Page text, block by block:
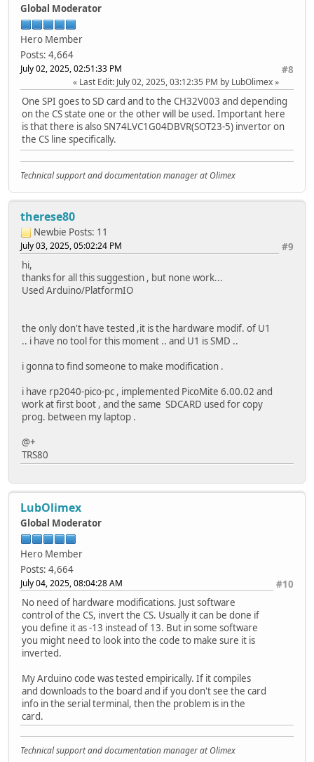
} else {
Serial.println("Failed to open file for
}
file = fs.open(path, FILE_WRITE);
if(!file){
return;
}
size_t i;
for(i=0; i<2048; i++){
file.write(buf, 512);
}
Serial.printf("%u bytes written for %u ms\n", 2048 *
file.close();
}
void setup(){
Serial.begin(115200);
pinMode(LED_YELLOW,OUTPUT);
hspi = new SPIClass(HSPI);
//hspi->begin();
if(!SD.begin(SD_CS, *hspi)){
Serial.println("Card Mount Failed");
uint8_t cardType = SD.cardType();
if(cardType == CARD_NONE){
return;
}
Serial.print("SD Card Type: ");
Serial.println("MMC");
} else if(cardType == CARD_SD){
Serial.println("SDSC");
} else if(cardType == CARD_SDHC){
Serial.println("SDHC");
} else {
Serial.println("UNKNOWN");
uint64_t cardSize = SD.cardSize() / (1024 * 1024);
Serial.printf("SD Card Size: %lluMB\n", cardSize);
listDir(SD, "/", 0);
createDir(SD, "/mydir");
listDir(SD, "/", 0);
* Alternatively, you can change the CS pin and use
*
* +--------------+---------+-------+----------
*
* | CS (SS) | GPIO15 | GPIO5 | GPIO34 |
* +--------------+---------+-------+----------
* | DI (MOSI) | GPIO13 | GPIO23| GPIO35 |
* +--------------+---------+-------+----------
* | DO (MISO) | GPIO12 | GPIO19| GPIO37 |
* +--------------+---------+-------+----------
* | SCK (SCLK) | GPIO14 | GPIO18| GPIO36 |
* +--------------+---------+-------+----------
*
* https://github.com/espressif/arduino-esp32/tree/
#include "FS.h"
#include "SD.h"
#define REASSIGN_PINS
int mosi = 12;
int cs = -13;
void listDir(fs::FS &fs, const char *dirname, uint8_t
File root = fs.open(dirname);
if (!root) {
Serial.println("Failed to open directory");
return;
}
if (!root.isDirectory()) {
return;
}
File file = root.openNextFile();
while (file) {
if (file.isDirectory()) {
Serial.print(" DIR : ");
Serial.println(file.name());
if (levels) {
listDir(fs, file.path(), levels - 1);
}
} else {
Serial.print(" FILE: ");
Serial.print(file.name());
Serial.println(file.size());
}
file = root.openNextFile();
}
void createDir(fs::FS &fs, const char *path) {
Global Moderator
Hero Member
Posts: 4,664
#8
July 02, 2025, 02:51:33 PM
Last Edit: July 02, 2025, 03:12:35 PM by LubOlimex
One SPI goes to SD card and to the CH32V003 and depending
on the CS state one or the other will be used. Important here
is that there is also SN74LVC1G04DBVR(SOT23-5) invertor on
the CS line specifically.
Technical support and documentation manager at Olimex
therese80
Newbie Posts: 11
#9
July 03, 2025, 05:02:24 PM
hi,
thanks for all this suggestion , but none work...
Used Arduino/PlatformIO
the only don't have tested ,it is the hardware modif. of U1
.. i have no tool for this moment .. and U1 is SMD ..
i gonna to find someone to make modification .
i have rp2040-pico-pc , implemented PicoMite 6.00.02 and
work at first boot , and the same SDCARD used for copy
prog. between my laptop .
@+
TRS80
LubOlimex
Global Moderator
Hero Member
Posts: 4,664
#10
July 04, 2025, 08:04:28 AM
No need of hardware modifications. Just software
control of the CS, invert the CS. Usually it can be done if
you define it as -13 instead of 13. But in some software
you might need to look into the code to make sure it is
inverted.
My Arduino code was tested empirically. If it compiles
and downloads to the board and if you don't see the card
info in the serial terminal, then the problem is in the
card.
Technical support and documentation manager at Olimex